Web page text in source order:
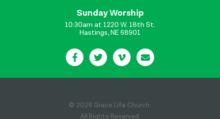
Sunday Worship
10:30am at 1220 W. 18th St.
Hastings, NE 68901
© 2026 Grace Life Church.
All Rights Reserved.